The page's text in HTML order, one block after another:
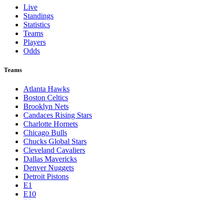
Live
Standings
Statistics
Teams
Players
Odds
Teams
Atlanta Hawks
Boston Celtics
Brooklyn Nets
Candaces Rising Stars
Charlotte Hornets
Chicago Bulls
Chucks Global Stars
Cleveland Cavaliers
Dallas Mavericks
Denver Nuggets
Detroit Pistons
E1
E10